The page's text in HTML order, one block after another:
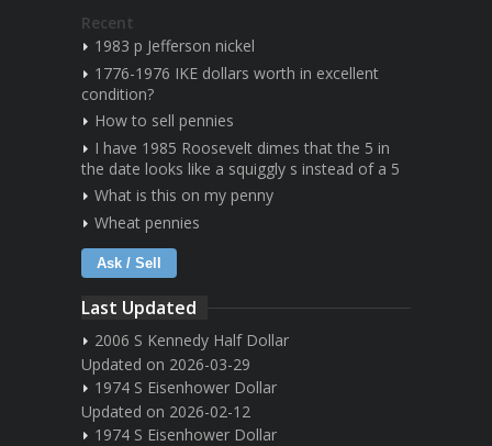
Recent
1983 p Jefferson nickel
1776-1976 IKE dollars worth in excellent
condition?
How to sell pennies
I have 1985 Roosevelt dimes that the 5 in
the date looks like a squiggly s instead of a 5
What is this on my penny
Wheat pennies
Ask / Sell
Last Updated
2006 S Kennedy Half Dollar
Updated on 2026-03-29
1974 S Eisenhower Dollar
Updated on 2026-02-12
1974 S Eisenhower Dollar